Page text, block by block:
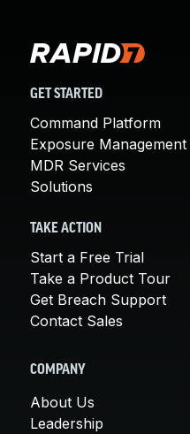
GET STARTED
Command Platform
Exposure Management
MDR Services
Solutions
TAKE ACTION
Start a Free Trial
Take a Product Tour
Get Breach Support
Contact Sales
COMPANY
About Us
Leadership